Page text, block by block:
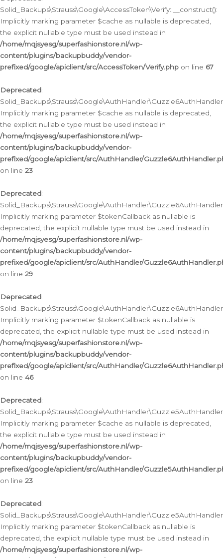
Solid_Backups\Strauss\Google\AccessToken\Verify::__construct():
Implicitly marking parameter $cache as nullable is deprecated,
the explicit nullable type must be used instead in
/home/mqjsyesg/superfashionstore.nl/wp-
content/plugins/backupbuddy/vendor-
prefixed/google/apiclient/src/AccessToken/Verify.php on line 67
Deprecated:
Implicitly marking parameter $cache as nullable is deprecated,
the explicit nullable type must be used instead in
/home/mqjsyesg/superfashionstore.nl/wp-
content/plugins/backupbuddy/vendor-
prefixed/google/apiclient/src/AuthHandler/
on line 23
Deprecated:
Implicitly marking parameter $tokenCallback as nullable is
deprecated, the explicit nullable type must be used instead in
/home/mqjsyesg/superfashionstore.nl/wp-
content/plugins/backupbuddy/vendor-
prefixed/google/apiclient/src/AuthHandler/
on line 29
Deprecated:
Implicitly marking parameter $tokenCallback as nullable is
deprecated, the explicit nullable type must be used instead in
/home/mqjsyesg/superfashionstore.nl/wp-
content/plugins/backupbuddy/vendor-
prefixed/google/apiclient/src/AuthHandler/
on line 46
Deprecated:
Implicitly marking parameter $cache as nullable is deprecated,
the explicit nullable type must be used instead in
/home/mqjsyesg/superfashionstore.nl/wp-
content/plugins/backupbuddy/vendor-
prefixed/google/apiclient/src/AuthHandler/
on line 23
Deprecated:
Implicitly marking parameter $tokenCallback as nullable is
deprecated, the explicit nullable type must be used instead in
/home/mqjsyesg/superfashionstore.nl/wp-